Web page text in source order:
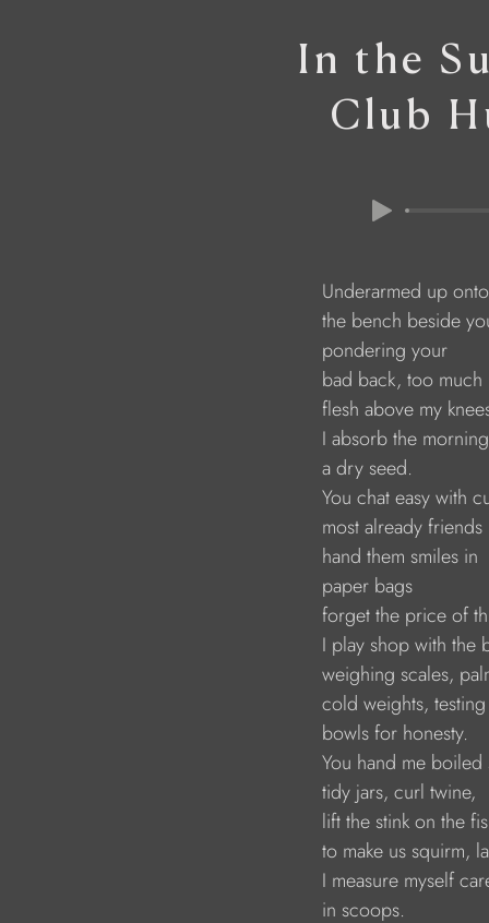
In the
Club
Underarmed up onto
the bench beside
pondering your
bad back, too much
flesh above my
I absorb the morning
a dry seed.
You chat easy with
most already friends
hand them smiles in
paper bags
forget the price of
I play shop with the
weighing scales,
cold weights, testing the
bowls for honesty.
You hand me boiled
tidy jars, curl twine,
lift the stink on the fish,
to make us squirm,
I measure myself
in scoops.